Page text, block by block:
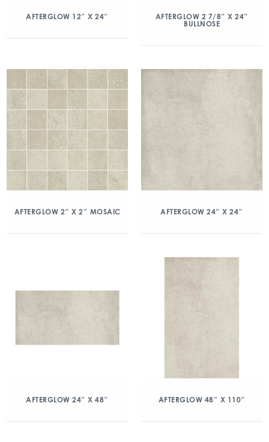
AFTERGLOW 12″ X 24″
AFTERGLOW 2 7/8″ X 24″
BULLNOSE
AFTERGLOW 2″ X 2″ MOSAIC AFTERGLOW 24″ X 24″
AFTERGLOW 24″ X 48″ AFTERGLOW 48″ X 110″